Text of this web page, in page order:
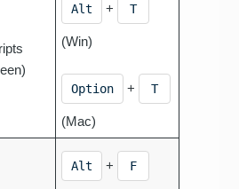
Alt + T
(Win)
Option + T
(Mac)
Alt + F